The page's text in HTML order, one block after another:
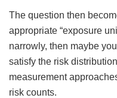
The question then
appropriate “exposure
narrowly, then maybe
satisfy the risk
measurement
risk counts.